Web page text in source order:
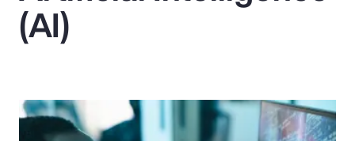
Pay Transparency
Risk Management
(AI)